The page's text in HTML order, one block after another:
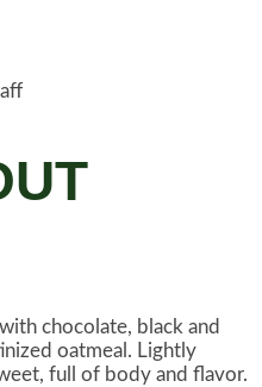
chocolate, black and
oatmeal. Lightly
full of body and flavor.